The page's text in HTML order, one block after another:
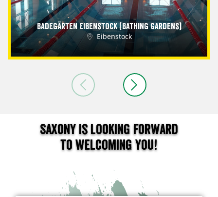
Badegärten Eibenstock (Bathing Gardens)
Eibenstock
Saxony is looking forward
to welcoming you!